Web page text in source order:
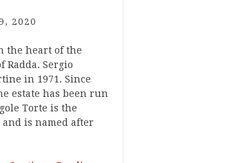
2020
the heart of the
Radda. Sergio
in 1971. Since
estate has been run
Torte is the
is named after